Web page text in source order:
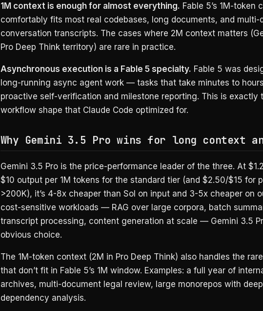
1M context is enough for almost everything. Fable 5’s 1M-token
comfortably fits most real codebases, long documents, and multi-
conversation transcripts. The cases where 2M context matters
Pro Deep Think territory) are rare in practice.
Asynchronous execution is a Fable 5 specialty. Fable 5 was
long-running async agent work — tasks that take minutes to
proactive self-verification and milestone reporting. This is exactly
workflow shape that Claude Code optimized for.
Why Gemini 3.5 Pro wins for long context
Gemini 3.5 Pro is the price-performance leader of the three. At
$10 output per 1M tokens for the standard tier (and $2.50/$15 for
>200K), it’s 4-8x cheaper than Sol on input and 3-5x cheaper on
cost-sensitive workloads — RAG over large corpora, batch
transcript processing, content generation at scale — Gemini 3.5
obvious choice.
The 1M-token context (2M in Pro Deep Think) also handles the
that don’t fit in Fable 5’s 1M window. Examples: a full year of
archives, multi-document legal review, large monorepos with deep
dependency analysis.